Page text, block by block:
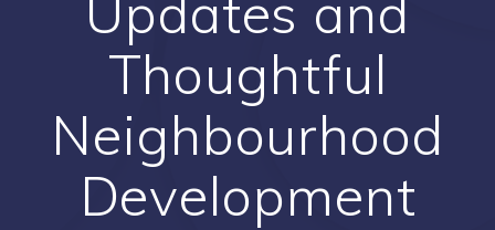
Thoughtful
Neighbourhood
Development